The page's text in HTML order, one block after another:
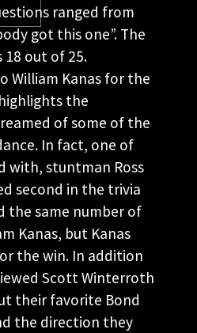
ranged from
got this one”. The
18 out of 25.
William Kanas for the
the
of some of the
In fact, one of
with, stuntman Ross
second in the trivia
the same number of
Kanas, but Kanas
the win. In addition
Scott Winterroth
their favorite Bond
the direction they